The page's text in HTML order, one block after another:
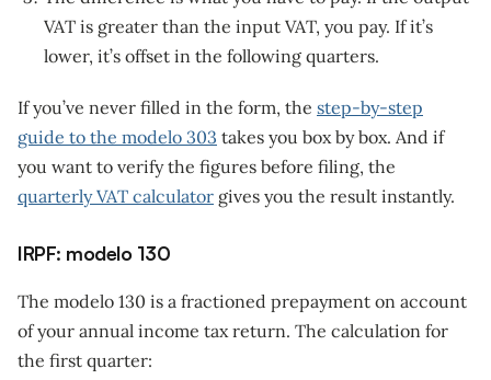
VAT is greater than the input VAT, you pay. If it’s
lower, it’s offset in the following quarters.
If you’ve never filled in the form, the step-by-step
guide to the modelo 303 takes you box by box. And if
you want to verify the figures before filing, the
quarterly VAT calculator gives you the result instantly.
IRPF: modelo 130
The modelo 130 is a fractioned prepayment on account
of your annual income tax return. The calculation for
the first quarter: